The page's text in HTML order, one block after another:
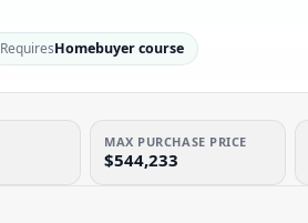
RequiresHomebuyer course
MAX PURCHASE PRICE
$544,233